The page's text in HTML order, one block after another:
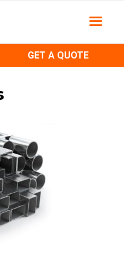
GET A QUOTE